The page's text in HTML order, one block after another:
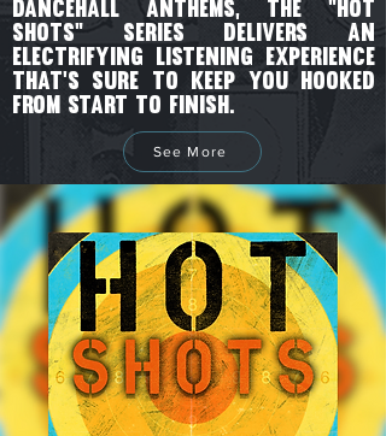
dancehall anthems, the "Hot
Shots" series delivers an
electrifying listening experience
that's sure to keep you hooked
from start to finish.
See More